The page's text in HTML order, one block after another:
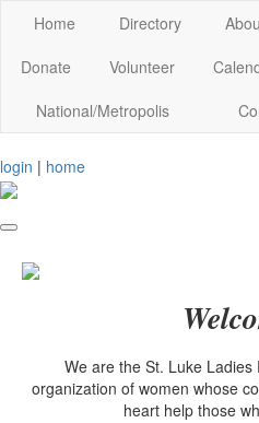
Home Directory
Donate
Volunteer
National/Metropolis
login | home
We are the St. Luke
organization of women whose
heart help those